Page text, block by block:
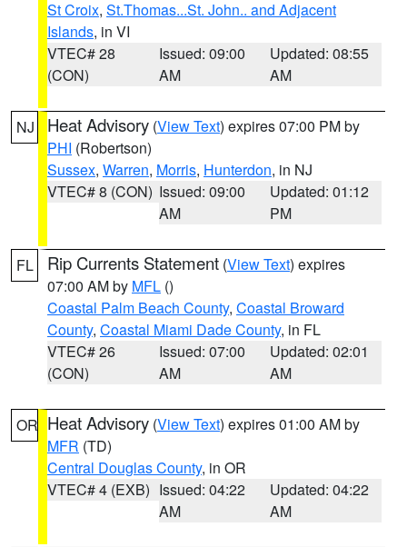
St Croix, St.Thomas...St. John.. and Adjacent
Islands, in VI
VTEC# 28
(CON)
Issued: 09:00
AM
Updated: 08:55
AM
NJ Heat Advisory (View Text) expires 07:00 PM by
PHI (Robertson)
Sussex, Warren, Morris, Hunterdon, in NJ
VTEC# 8 (CON) Issued: 09:00
AM
Updated: 01:12
PM
FL Rip Currents Statement (View Text) expires
07:00 AM by MFL ()
Coastal Palm Beach County, Coastal Broward
County, Coastal Miami Dade County, in FL
VTEC# 26
(CON)
Issued: 07:00
AM
Updated: 02:01
AM
OR Heat Advisory (View Text) expires 01:00 AM by
MFR (TD)
Central Douglas County, in OR
VTEC# 4 (EXB) Issued: 04:22
AM
Updated: 04:22
AM